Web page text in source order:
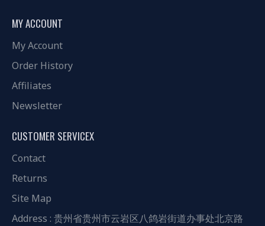
MY ACCOUNT
My Account
Order History
Affiliates
Newsletter
CUSTOMER SERVICEX
Contact
Returns
Site Map
Address : 贵州省贵州市云岩区八鸽岩街道办事处北京路